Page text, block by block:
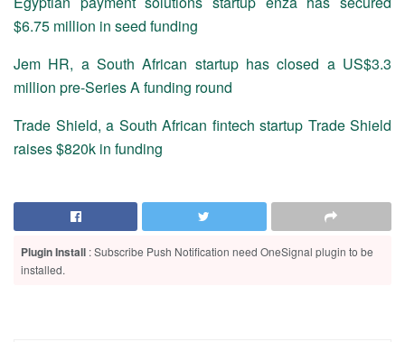
$6.75 million in seed funding
Jem HR, a South African startup has closed a US$3.3
million pre-Series A funding round
Trade Shield, a South African fintech startup Trade Shield
raises $820k in funding
Plugin Install : Subscribe Push Notification need OneSignal plugin to be
installed.